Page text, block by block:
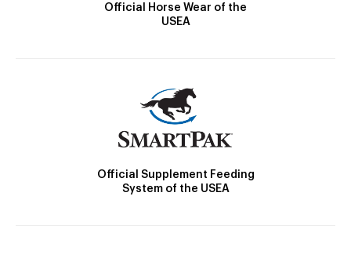
Official Horse Wear of the
USEA
Official Supplement Feeding
System of the USEA